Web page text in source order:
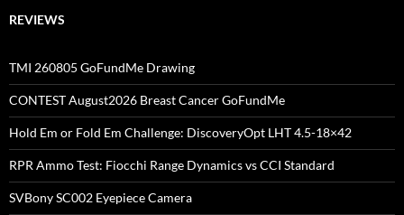
REVIEWS
TMI 260805 GoFundMe Drawing
CONTEST August2026 Breast Cancer GoFundMe
Hold Em or Fold Em Challenge: DiscoveryOpt LHT 4.5-18×42
RPR Ammo Test: Fiocchi Range Dynamics vs CCI Standard
SVBony SC002 Eyepiece Camera